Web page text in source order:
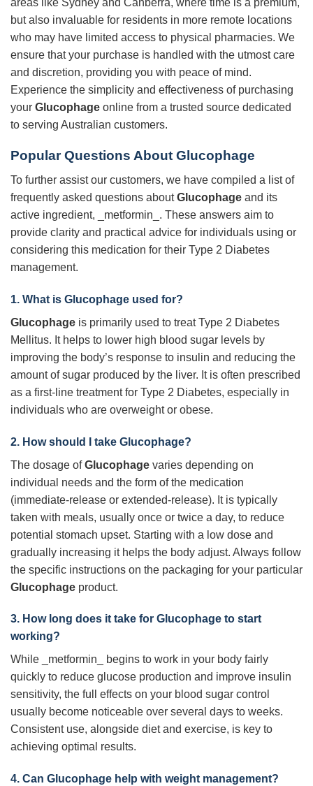
but also invaluable for residents in more remote locations
who may have limited access to physical pharmacies. We
ensure that your purchase is handled with the utmost care
and discretion, providing you with peace of mind.
Experience the simplicity and effectiveness of purchasing
your Glucophage online from a trusted source dedicated
to serving Australian customers.
Popular Questions About Glucophage
To further assist our customers, we have compiled a list of
frequently asked questions aboutGlucophage and its
active ingredient, _metformin_. These answers aim to
provide clarity and practical advice for individuals using or
considering this medication for their Type 2 Diabetes
management.
1. What is Glucophage used for?
Glucophage is primarily used to treat Type 2 Diabetes
Mellitus. It helps to lower high blood sugar levels by
improving the body’s response to insulin and reducing the
amount of sugar produced by the liver. It is often prescribed
as a first-line treatment for Type 2 Diabetes, especially in
individuals who are overweight or obese.
2. How should I take Glucophage?
The dosage ofGlucophage varies depending on
individual needs and the form of the medication
(immediate-release or extended-release). It is typically
taken with meals, usually once or twice a day, to reduce
potential stomach upset. Starting with a low dose and
gradually increasing it helps the body adjust. Always follow
the specific instructions on the packaging for your particular
Glucophage product.
3. How long does it take for Glucophage to start
working?
While _metformin_ begins to work in your body fairly
quickly to reduce glucose production and improve insulin
sensitivity, the full effects on your blood sugar control
usually become noticeable over several days to weeks.
Consistent use, alongside diet and exercise, is key to
achieving optimal results.
4. Can Glucophage help with weight management?